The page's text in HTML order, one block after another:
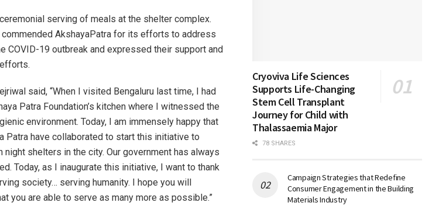
serving of meals at the shelter complex.
AkshayaPatra for its efforts to address
COVID-19 outbreak and expressed their support and
said, “When I visited Bengaluru last time, I had
Patra Foundation’s kitchen where I witnessed the
environment. Today, I am immensely happy that
Patra have collaborated to start this initiative to
shelters in the city. Our government has always
Today, as I inaugurate this initiative, I want to thank
society… serving humanity. I hope you will
you are able to serve as many more as possible.”
Cryoviva Life Sciences
Supports Life-Changing
Stem Cell Transplant
Journey for Child with
Thalassaemia Major
78 SHARES
Campaign Strategies that Redefine
Consumer Engagement in the Building
Materials Industry